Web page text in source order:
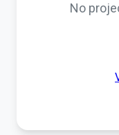
No